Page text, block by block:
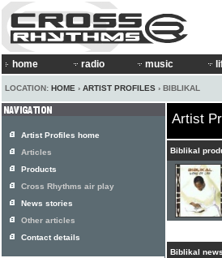
home radio music
LOCATION: HOME › ARTIST PROFILES › BIBLIKAL
Artist
Biblikal
Biblikal
Artist Profiles home
Articles
Products
Cross Rhythms air play
News stories
Other articles
Contact details